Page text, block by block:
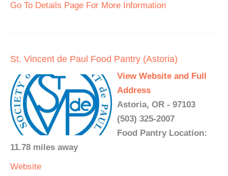
Go To Details Page For More Information
St. Vincent de Paul Food Pantry (Astoria)
View Website and Full
Address
Astoria, OR - 97103
(503) 325-2007
Food Pantry Location:
11.78 miles away
Website